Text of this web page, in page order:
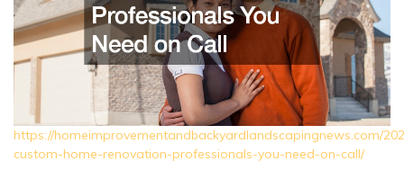
https://homeimprovementandbackyardlandscapingnews.com/
custom-home-renovation-professionals-you-need-on-call/